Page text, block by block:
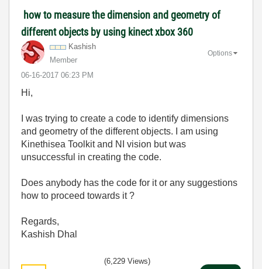
how to measure the dimension and geometry of
different objects by using kinect xbox 360
Kashish
Member
‎06-16-2017 06:23 PM
Options
Hi,
I was trying to create a code to identify dimensions
and geometry of the different objects. I am using
Kinethisea Toolkit and NI vision but was
unsuccessful in creating the code.
Does anybody has the code for it or any suggestions
how to proceed towards it ?
Regards,
Kashish Dhal
(6,229 Views)